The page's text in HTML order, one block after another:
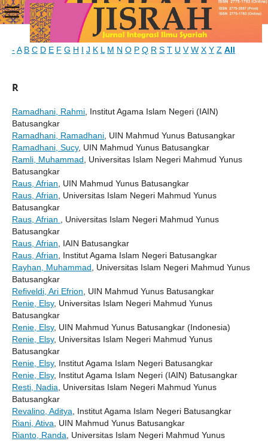
- A B C D E F G H I J K L M N O P Q R S T U V W X Y Z All
R
Ramadhani, Rahmi , Institut Agama Islam Negeri (IAIN)
Batusangkar
Ramadhani, Ramadhani , UIN Mahmud Yunus Batusangkar
Ramadhani, Sucy, UIN Mahmud Yunus Batusangkar
Ramli, Muhammad , Universitas Islam Negeri Mahmud Yunus
Batusangkar
Raus, Afrian , UIN Mahmud Yunus Batusangkar
Raus, Afrian , Universitas Islam Negeri Mahmud Yunus
Batusangkar
Raus, Afrian
, Universitas Islam Negeri Mahmud Yunus
Batusangkar
Raus, Afrian , IAIN Batusangkar
Raus, Afrian , Institut Agama Islam Negeri Batusangkar
Rayhan, Muhammad , Universitas Islam Negeri Mahmud Yunus
Batusangkar
Refiveldi, Ari Efrion , UIN Mahmud Yunus Batusangkar
Renie, Elsy, Universitas Islam Negeri Mahmud Yunus
Batusangkar
Renie, Elsy, UIN Mahmud Yunus Batusangkar (Indonesia)
Renie, Elsy, Universitas Islam Negeri Mahmud Yunus
Batusangkar
Renie, Elsy, Institut Agama Islam Negeri Batusangkar
Renie, Elsy, Institut Agama Islam Negeri (IAIN) Batusangkar
Resti, Nadia , Universitas Islam Negeri Mahmud Yunus
Batusangkar
Revalino, Aditya , Institut Agama Islam Negeri Batusangkar
Riani, Ativa , UIN Mahmud Yunus Batusangkar
Rianto, Randa , Universitas Islam Negeri Mahmud Yunus